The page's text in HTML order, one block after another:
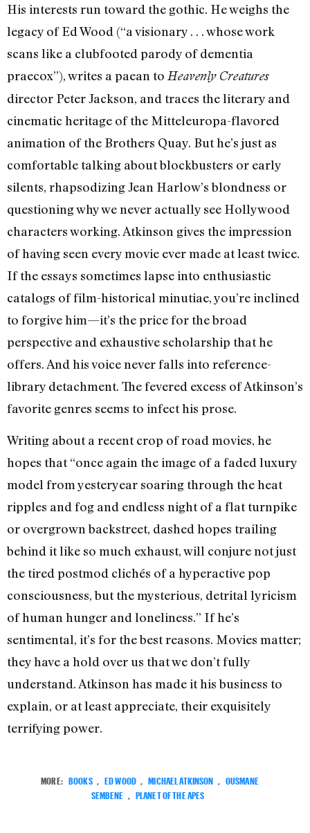
His interests run toward the gothic. He weighs the
legacy of Ed Wood (“a visionary . . . whose work
scans like a clubfooted parody of dementia
praecox”), writes a paean to Heavenly Creatures
director Peter Jackson, and traces the literary and
cinematic heritage of the Mitteleuropa-flavored
animation of the Brothers Quay. But he’s just as
comfortable talking about blockbusters or early
silents, rhapsodizing Jean Harlow’s blondness or
questioning why we never actually see Hollywood
characters working. Atkinson gives the impression
of having seen every movie ever made at least twice.
If the essays sometimes lapse into enthusiastic
catalogs of film-historical minutiae, you’re inclined
to forgive him—it’s the price for the broad
perspective and exhaustive scholarship that he
offers. And his voice never falls into reference-
library detachment. The fevered excess of Atkinson’s
favorite genres seems to infect his prose.
Writing about a recent crop of road movies, he
hopes that “once again the image of a faded luxury
model from yesteryear soaring through the heat
ripples and fog and endless night of a flat turnpike
or overgrown backstreet, dashed hopes trailing
behind it like so much exhaust, will conjure not just
the tired postmod clichés of a hyperactive pop
consciousness, but the mysterious, detrital lyricism
of human hunger and loneliness.” If he’s
sentimental, it’s for the best reasons. Movies matter;
they have a hold over us that we don’t fully
understand. Atkinson has made it his business to
explain, or at least appreciate, their exquisitely
terrifying power.
MORE: BOOKS , ED WOOD , MICHAEL ATKINSON , OUSMANE
SEMBENE , PLANET OF THE APES